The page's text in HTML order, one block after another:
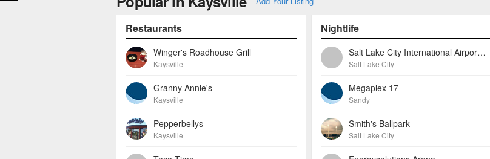
Restaurants
Winger's Roadhouse Grill
Kaysville
Granny Annie's
Kaysville
Pepperbellys
Kaysville
Nightlife
Salt Lake City International Airport (slc)
Salt Lake City
Megaplex 17
Sandy
Smith's Ballpark
Salt Lake City